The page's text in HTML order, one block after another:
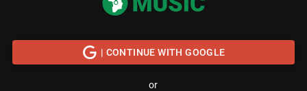
| CONTINUE WITH GOOGLE
or